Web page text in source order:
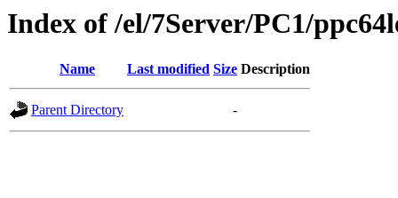
Index of /el/7Server/PC1/
Name Last modified Size Description
Parent Directory -